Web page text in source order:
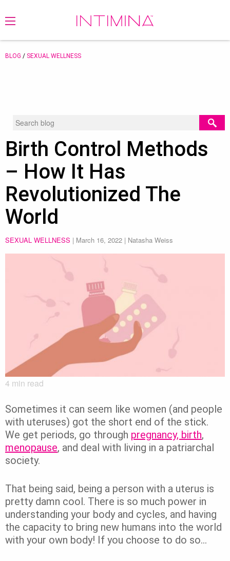
BLOG / SEXUAL WELLNESS
Birth Control Methods
– How It Has
Revolutionized The
World
SEXUAL WELLNESS | March 16, 2022 | Natasha Weiss
4 min read
Sometimes it can seem like women (and people
with uteruses) got the short end of the stick.
We get periods, go through pregnancy, birth,
menopause, and deal with living in a patriarchal
society.
That being said, being a person with a uterus is
pretty damn cool. There is so much power in
understanding your body and cycles, and having
the capacity to bring new humans into the world
with your own body! If you choose to do so…